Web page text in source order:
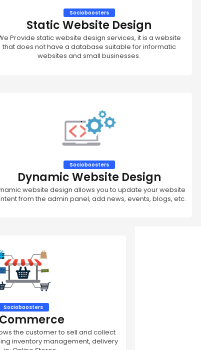
Socioboosters
Static Website Design
Provide static website design services, it is a website
that does not have a database suitable for informatic
websites and small businesses.
Socioboosters
Dynamic Website Design
website design allows you to update your website
from the admin panel, add news, events, blogs, etc.
Socioboosters
the customer to sell and collect
inventory management, delivery